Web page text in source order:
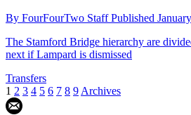
By FourFourTwo StaffPublished
The Stamford Bridge hierarchy are
next if Lampard is dismissed
Transfers
1 2 3 4 5 6 7 8 9Archives